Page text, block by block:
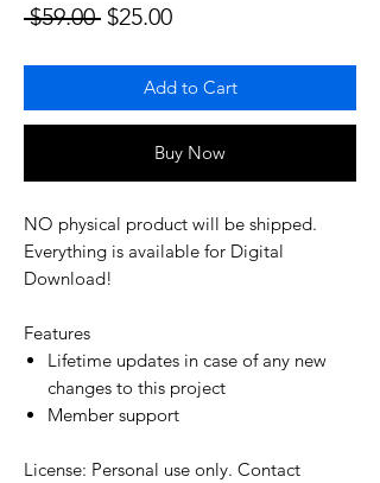
$59.00 Regular Price
$25.00Sale Price
Add to Cart
Buy Now
NO physical product will be shipped.
Everything is available for Digital
Download!
Features
Lifetime updates in case of any new
changes to this project
Member support
License: Personal use only. Contact